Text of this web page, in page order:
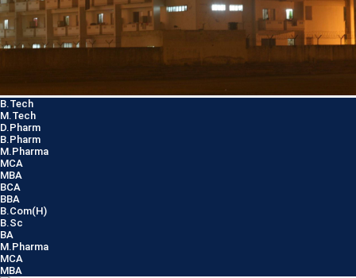
B.Tech
M.Tech
D.Pharm
B.Pharm
M.Pharma
MCA
MBA
BCA
BBA
B.Com(H)
B.Sc
BA
M.Pharma
MCA
MBA